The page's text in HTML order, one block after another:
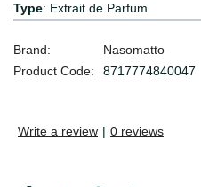
Type: Extrait de Parfum
Brand:
Nasomatto
Product Code:
8717774840047
Write a review | 0 reviews